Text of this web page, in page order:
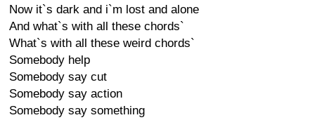
Now it`s dark and i`m lost and alone
And what`s with all these chords`
What`s with all these weird chords`
Somebody help
Somebody say cut
Somebody say action
Somebody say something